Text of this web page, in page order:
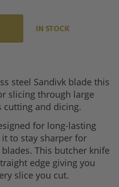
IN STOCK
steel Sandivk blade this
slicing through large
cutting and dicing.
for long-lasting
to stay sharper for
This butcher knife
edge giving you
slice you cut.